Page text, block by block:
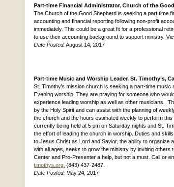
Part-time Financial Administrator, Church of the
The Church of the Good Shepherd is seeking a part time
accounting and financial reporting following non-profit
immediately. This could be a great fit for a professional
to use their accounting background to support ministry.
Date Posted:August 14, 2017
Part-time Music and Worship Leader, St. Timothy’s,
St. Timothy’s mission church is seeking a part-time
Evening worship. They are praying for someone who
experience leading worship as well as other musicians.
by the Holy Spirit and can assist with the planning of
the church and the hours estimated weekly to perform
currently being held at 5 pm on Saturday nights and St.
the effort of leading the church in worship. Duties and
to Jesus Christ as Lord and Savior, the ability to
with all ages, seeks to grow the ministry by inviting
Center and Pro-Presenter a help, but not a must. Call or
timothys.org (843) 437-2487.
Date Posted: May 24, 2017